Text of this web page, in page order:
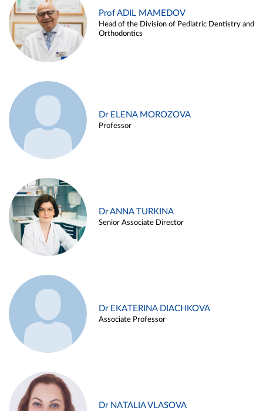
Prof ADIL MAMEDOV
Head of the Division of Pediatric Dentistry and
Orthodontics
Dr ELENA MOROZOVA
Professor
Dr ANNA TURKINA
Senior Associate Director
Dr EKATERINA DIACHKOVA
Associate Professor
Dr NATALIA VLASOVA